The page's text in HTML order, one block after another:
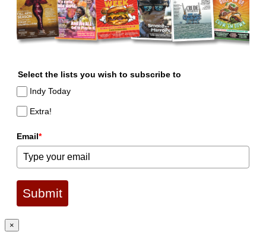
Select the lists you wish to subscribe to
Indy Today
Extra!
Email*
Submit
×